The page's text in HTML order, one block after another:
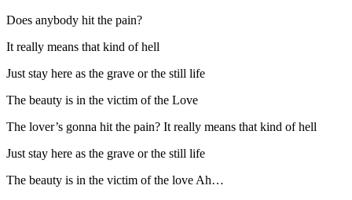
Does anybody hit the pain?
It really means that kind of hell
Just stay here as the grave or the still life
The beauty is in the victim of the Love
The lover’s gonna hit the pain? It really means that kind of hell
Just stay here as the grave or the still life
The beauty is in the victim of the love Ah…